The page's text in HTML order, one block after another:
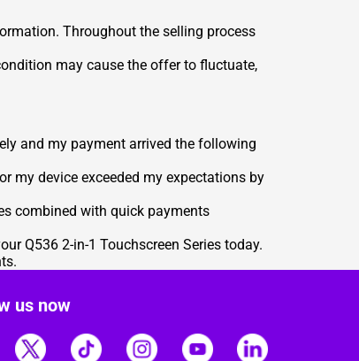
Throughout the selling process
may cause the offer to fluctuate,
and my payment arrived the following
my device exceeded my expectations by
combined with quick payments
Q536 2-in-1 Touchscreen Series today.
.
us now